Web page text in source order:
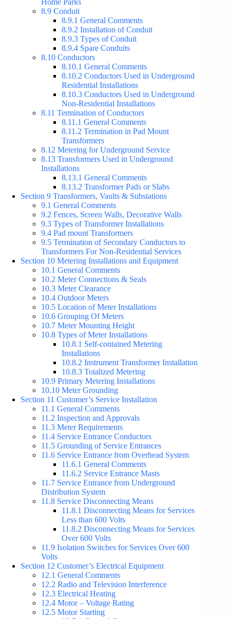
Home Parks
8.9 Conduit
8.9.1 General Comments
8.9.2 Installation of Conduit
8.9.3 Types of Conduit
8.9.4 Spare Conduits
8.10 Conductors
8.10.1 General Comments
8.10.2 Conductors Used in Underground
Residential Installations
8.10.3 Conductors Used in Underground
Non-Residential Installations
8.11 Termination of Conductors
8.11.1 General Comments
8.11.2 Termination in Pad Mount
Transformers
8.12 Metering for Underground Service
8.13 Transformers Used in Underground
Installations
8.13.1 General Comments
8.13.2 Transformer Pads or Slabs
Section 9 Transformers, Vaults & Substations
9.1 General Comments
9.2 Fences, Screen Walls, Decorative Walls
9.3 Types of Transformer Installations
9.4 Pad mount Transformers
9.5 Termination of Secondary Conductors to
Transformers For Non-Residential Services
Section 10 Metering Installations and Equipment
10.1 General Comments
10.2 Meter Connections & Seals
10.3 Meter Clearance
10.4 Outdoor Meters
10.5 Location of Meter Installations
10.6 Grouping Of Meters
10.7 Meter Mounting Height
10.8 Types of Meter Installations
10.8.1 Self-contained Metering
Installations
10.8.2 Instrument Transformer Installation
10.8.3 Totalized Metering
10.9 Primary Metering Installations
10.10 Meter Grounding
Section 11 Customer’s Service Installation
11.1 General Comments
11.2 Inspection and Approvals
11.3 Meter Requirements
11.4 Service Entrance Conductors
11.5 Grounding of Service Entrances
11.6 Service Entrance from Overhead System
11.6.1 General Comments
11.6.2 Service Entrance Masts
11.7 Service Entrance from Underground
Distribution System
11.8 Service Disconnecting Means
11.8.1 Disconnecting Means for Services
Less than 600 Volts
11.8.2 Disconnecting Means for Services
Over 600 Volts
11.9 Isolation Switches for Services Over 600
Volts
Section 12 Customer’s Electrical Equipment
12.1 General Comments
12.2 Radio and Television Interference
12.3 Electrical Heating
12.4 Motor – Voltage Rating
12.5 Motor Starting